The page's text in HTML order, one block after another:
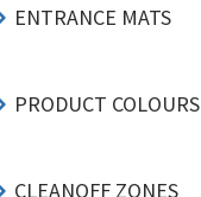
ENTRANCE MATS
PRODUCT COLOURS
CLEANOFF ZONES